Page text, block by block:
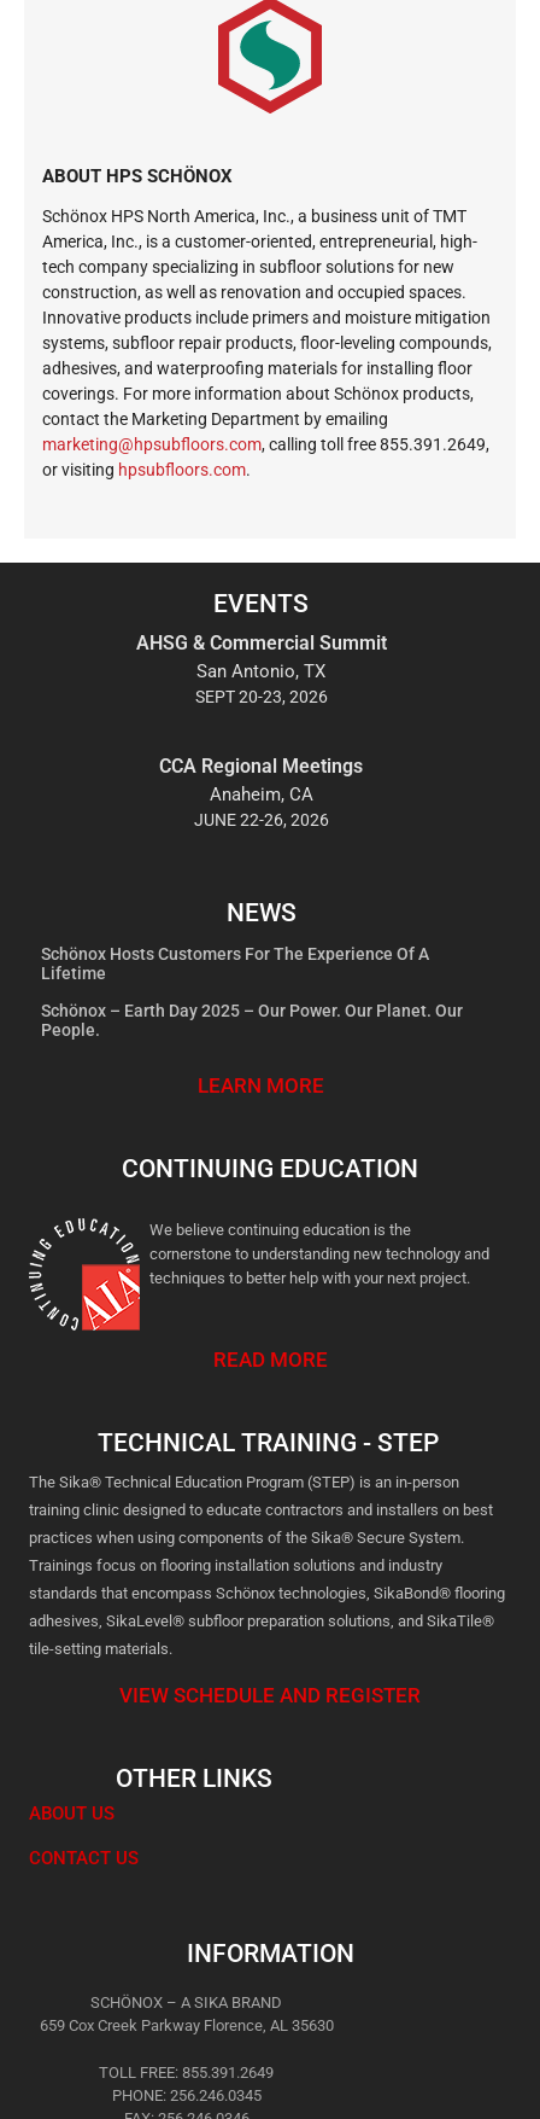
ABOUT HPS SCHÖNOX
Schönox HPS North America, Inc., a business unit of TMT
America, Inc., is a customer-oriented, entrepreneurial, high-
tech company specializing in subfloor solutions for new
construction, as well as renovation and occupied spaces.
Innovative products include primers and moisture mitigation
systems, subfloor repair products, floor-leveling compounds,
adhesives, and waterproofing materials for installing floor
coverings. For more information about Schönox products,
contact the Marketing Department by emailing
moc.s
roolf
busph
@gnit
ekram
, calling toll free 855.391.2649,
or visiting hpsubfloors.com.
EVENTS
AHSG & Commercial Summit
San Antonio, TX
SEPT 20-23, 2026
CCA Regional Meetings
Anaheim, CA
JUNE 22-26, 2026
NEWS
Schönox Hosts Customers For The Experience Of A
Lifetime
Schönox – Earth Day 2025 – Our Power. Our Planet. Our
People.
LEARN MORE
CONTINUING EDUCATION
We believe continuing education is the
cornerstone to understanding new technology and
techniques to better help with your next project.
READ MORE
TECHNICAL TRAINING - STEP
The Sika® Technical Education Program (STEP) is an in-person
training clinic designed to educate contractors and installers on best
practices when using components of the Sika® Secure System.
Trainings focus on flooring installation solutions and industry
standards that encompass Schönox technologies, SikaBond® flooring
adhesives, SikaLevel® subfloor preparation solutions, and SikaTile®
tile-setting materials.
VIEW SCHEDULE AND REGISTER
OTHER LINKS
ABOUT US
CONTACT US
INFORMATION
SCHÖNOX – A SIKA BRAND
659 Cox Creek Parkway Florence, AL 35630
TOLL FREE: 855.391.2649
PHONE: 256.246.0345